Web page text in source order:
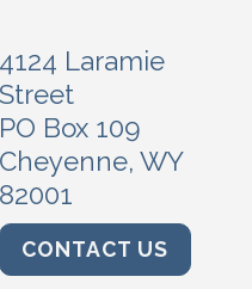
4124 Laramie
Street
PO Box 109
Cheyenne, WY
82001
CONTACT US